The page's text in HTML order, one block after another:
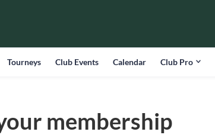
Tourneys Club Events Calendar Club Pro
membership